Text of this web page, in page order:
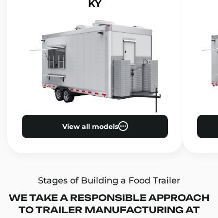
KY
View all models
Stages of Building a Food Trailer
WE TAKE A RESPONSIBLE APPROACH
TO TRAILER MANUFACTURING AT